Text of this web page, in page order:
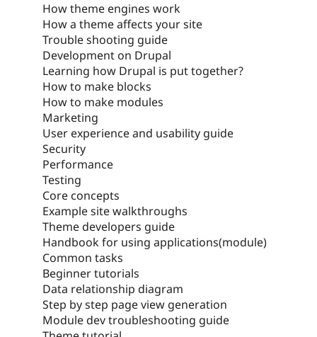
How theme engines work
How a theme affects your site
Trouble shooting guide
Development on Drupal
Learning how Drupal is put together?
How to make blocks
How to make modules
Marketing
User experience and usability guide
Security
Performance
Testing
Core concepts
Example site walkthroughs
Theme developers guide
Handbook for using applications(module)
Common tasks
Beginner tutorials
Data relationship diagram
Step by step page view generation
Module dev troubleshooting guide